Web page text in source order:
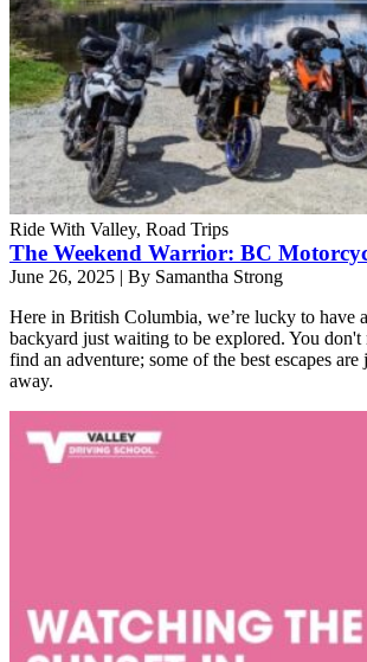
Ride With Valley, Road Trips
The Weekend Warrior: BC
June 26, 2025 | By Samantha Strong
Here in British Columbia, we’re lucky to have
backyard just waiting to be explored. You
find an adventure; some of the best escapes are
away.